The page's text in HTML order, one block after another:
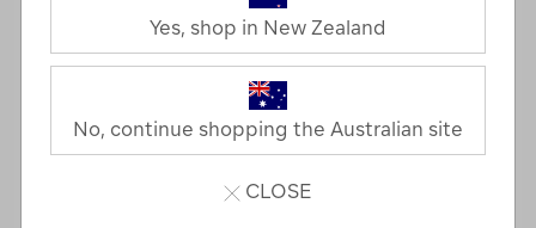
Yes, shop in New Zealand
No, continue shopping the Australian site
CLOSE